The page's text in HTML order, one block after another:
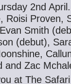
2nd
Roisi Proven,
Smith
(debut),
and Zac
at The